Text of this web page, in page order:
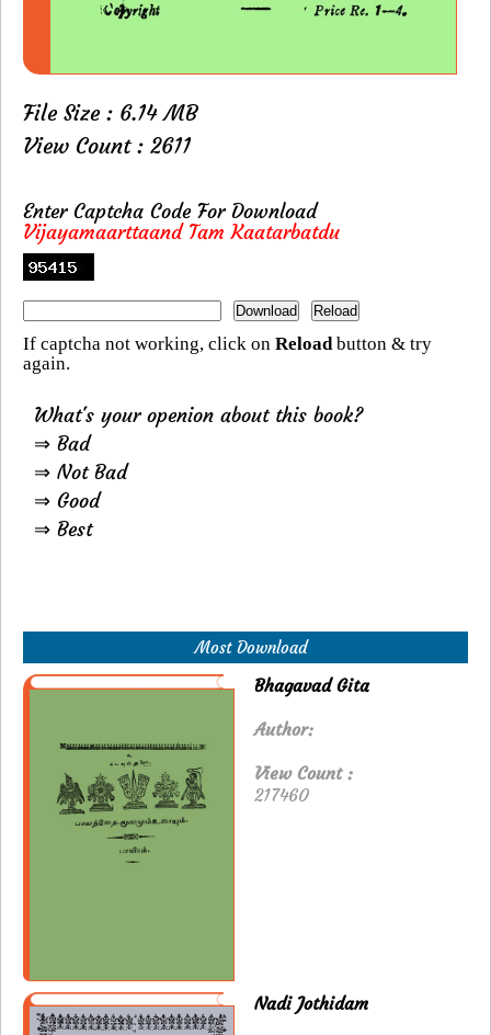
File Size : 6.14 MB
View Count : 2611
Enter Captcha Code For Download
Vijayamaarttaand Tam Kaatarbatdu
If captcha not working, click on Reloadbutton & try
again.
What's your openion about this book?
⇒ Bad
⇒ Not Bad
⇒ Good
⇒ Best
Most Download
Bhagavad Gita
Author:
View Count :
217460
Nadi Jothidam